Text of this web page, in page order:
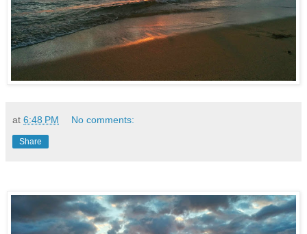
at 6:48 PM No comments:
Share